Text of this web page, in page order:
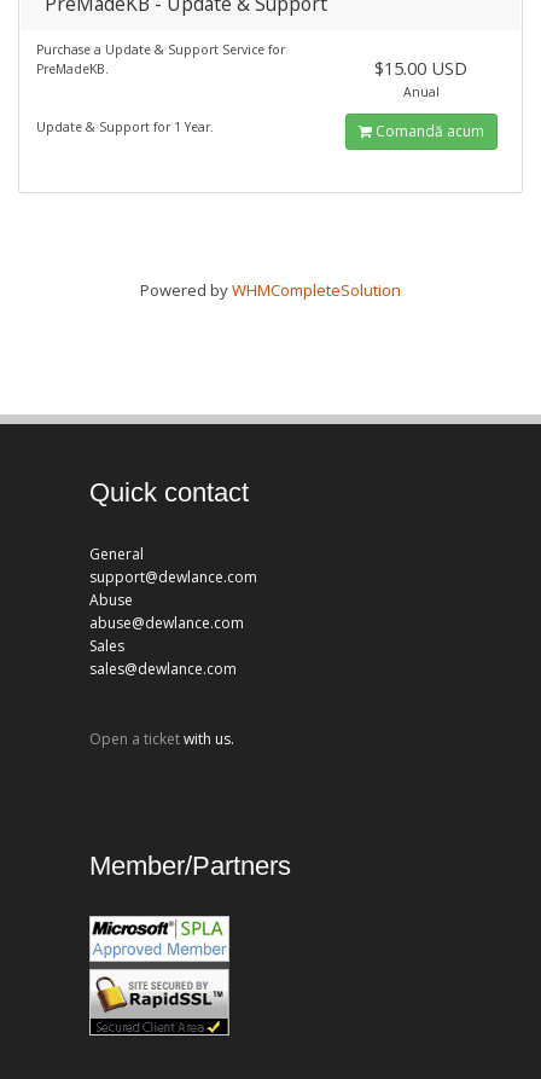
Purchase a Update & Support Service for
PreMadeKB.
Update & Support for 1 Year.
$15.00 USD
Anual
Comandă acum
Powered byWHMCompleteSolution
Quick contact
General
support@dewlance.com
Abuse
abuse@dewlance.com
Sales
sales@dewlance.com
Open a ticketwith us.
Member/Partners